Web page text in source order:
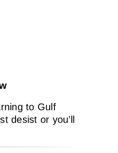
to Gulf
desist or you’ll